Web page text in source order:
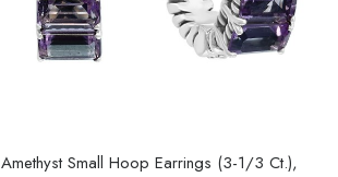
Amethyst Small Hoop Earrings (3-1/3 Ct.),